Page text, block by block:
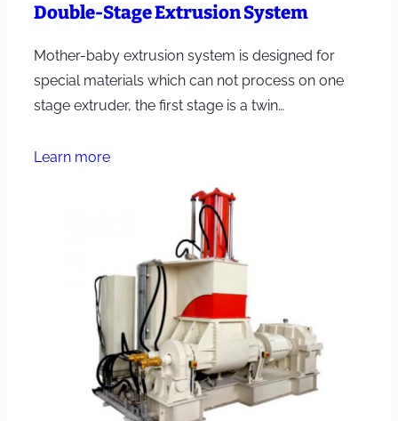
Double-Stage Extrusion System
Mother-baby extrusion system is designed for
special materials which can not process on one
stage extruder, the first stage is a twin…
Learn more